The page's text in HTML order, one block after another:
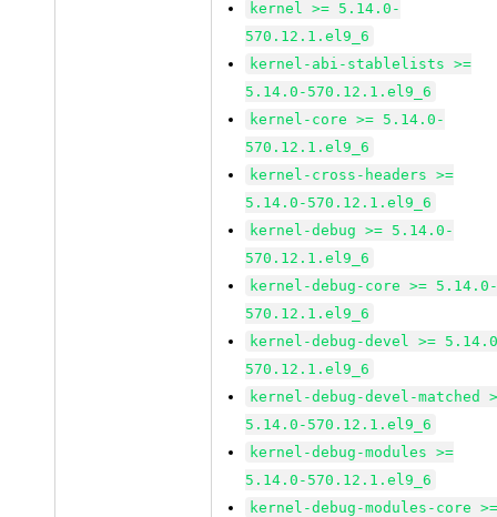
kernel >= 5.14.0-
570.12.1.el9_6
kernel-abi-stablelists >=
5.14.0-570.12.1.el9_6
kernel-core >= 5.14.0-
570.12.1.el9_6
kernel-cross-headers >=
5.14.0-570.12.1.el9_6
kernel-debug >= 5.14.0-
570.12.1.el9_6
kernel-debug-core >=
570.12.1.el9_6
kernel-debug-devel >=
570.12.1.el9_6
kernel-debug-devel-matched
5.14.0-570.12.1.el9_6
kernel-debug-modules >=
5.14.0-570.12.1.el9_6
kernel-debug-modules-core